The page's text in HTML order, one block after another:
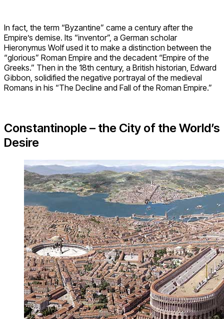
In fact, the term “Byzantine” came a century after the
Empire’s demise. Its “inventor”, a German scholar
Hieronymus Wolf used it to make a distinction between the
“glorious” Roman Empire and the decadent “Empire of the
Greeks.” Then in the 18th century, a British historian, Edward
Gibbon, solidified the negative portrayal of the medieval
Romans in his “The Decline and Fall of the Roman Empire.”
Constantinople – the City of the World’s
Desire